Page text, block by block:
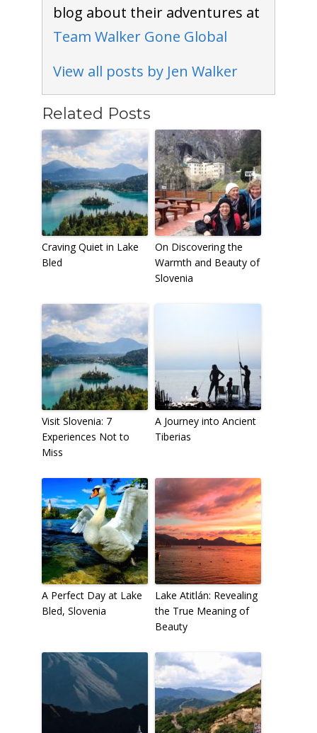
blog about their adventures at
Team Walker Gone Global
View all posts by Jen Walker
Related Posts
Craving Quiet in Lake
Bled
On Discovering the
Warmth and Beauty of
Slovenia
Visit Slovenia: 7
Experiences Not to
Miss
A Journey into Ancient
Tiberias
A Perfect Day at Lake
Bled, Slovenia
Lake Atitlán: Revealing
the True Meaning of
Beauty